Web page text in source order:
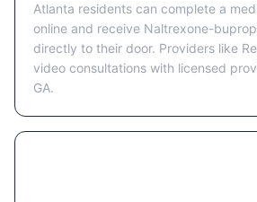
Atlanta residents can complete a
online and receive Naltrexone-
directly to their door. Providers like
video consultations with licensed
GA.